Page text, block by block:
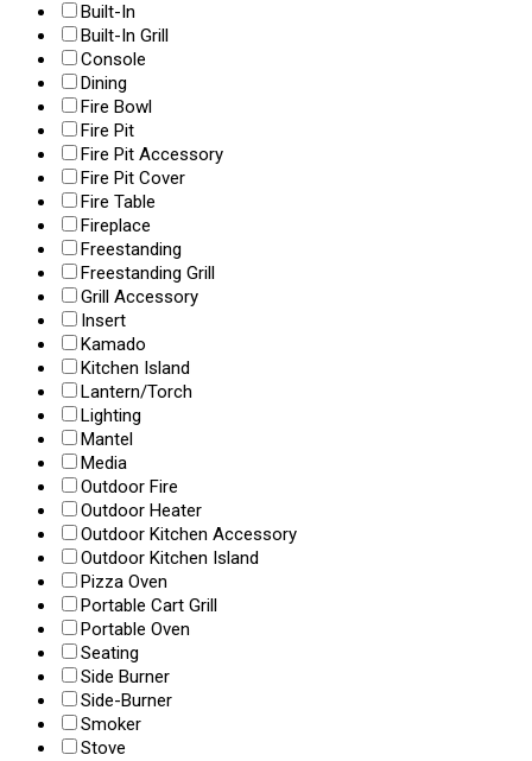
Built-In
Built-In Grill
Console
Dining
Fire Bowl
Fire Pit
Fire Pit Accessory
Fire Pit Cover
Fire Table
Fireplace
Freestanding
Freestanding Grill
Grill Accessory
Insert
Kamado
Kitchen Island
Lantern/Torch
Lighting
Mantel
Media
Outdoor Fire
Outdoor Heater
Outdoor Kitchen Accessory
Outdoor Kitchen Island
Pizza Oven
Portable Cart Grill
Portable Oven
Seating
Side Burner
Side-Burner
Smoker
Stove